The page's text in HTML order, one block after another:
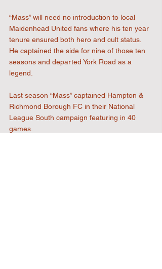
“Mass” will need no introduction to local
Maidenhead United fans where his ten year
tenure ensured both hero and cult status.
He captained the side for nine of those ten
seasons and departed York Road as a
legend.
Last season “Mass” captained Hampton &
Richmond Borough FC in their National
League South campaign featuring in 40
games.